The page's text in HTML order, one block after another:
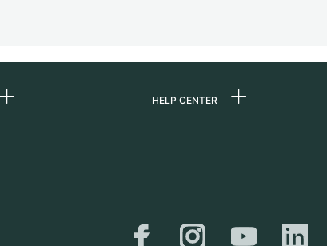
HELP CENTER
Shipping & Returns